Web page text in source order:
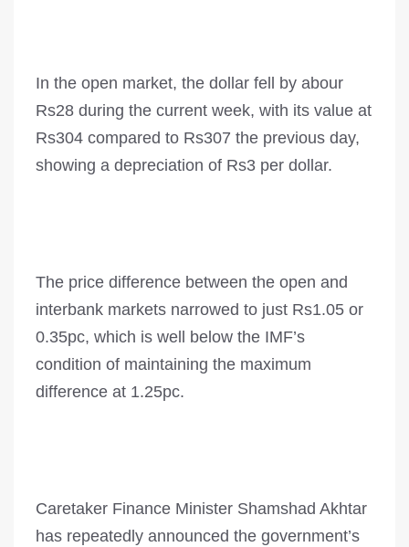
In the open market, the dollar fell by abour
Rs28 during the current week, with its value at
Rs304 compared to Rs307 the previous day,
showing a depreciation of Rs3 per dollar.
The price difference between the open and
interbank markets narrowed to just Rs1.05 or
0.35pc, which is well below the IMF’s
condition of maintaining the maximum
difference at 1.25pc.
Caretaker Finance Minister Shamshad Akhtar
has repeatedly announced the government’s